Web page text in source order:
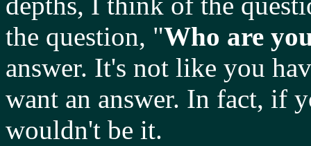
the question, "Who are
answer. It's not like you
want an answer. In fact, if
wouldn't be it.